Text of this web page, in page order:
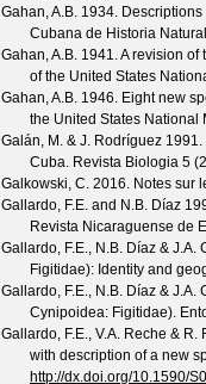
Gahan, A.B. 1934.
Cubana de Historia
Gahan, A.B. 1941. A revision
of the United States
Gahan, A.B. 1946. Eight new
the United States National
Galán, M. & J. Rodríguez
Cuba. Revista Biologia 5 (
Galkowski, C. 2016. Notes sur
Gallardo, F.E. and N.B. Díaz
Revista Nicaraguense de
Gallardo, F.E., N.B. Díaz & J.A.
Figitidae): Identity and
Gallardo, F.E., N.B. Díaz & J.A.
Cynipoidea: Figitidae).
Gallardo, F.E., V.A. Reche & R.
with description of a new
http://dx.doi.org/10.1590/